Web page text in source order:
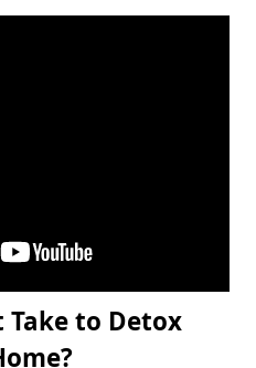
Take to Detox